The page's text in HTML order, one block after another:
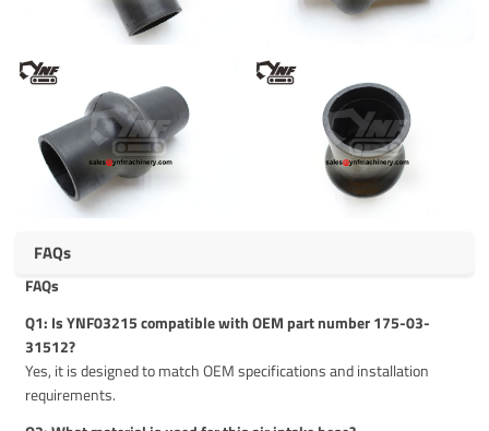
FAQs
FAQs
Q1: Is YNF03215 compatible with OEM part number 175-03-
31512?
Yes, it is designed to match OEM specifications and installation
requirements.